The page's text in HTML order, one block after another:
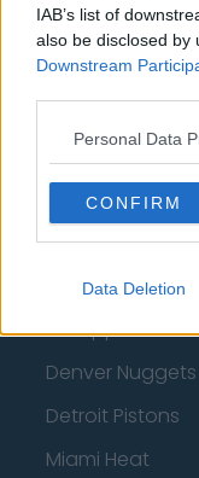
IAB’s list of
also be disclosed by
Downstream
Personal Data
CONFIRM
Data Deletion
Phoenix Suns
San Antonio
Chicago Bulls
Memphis
Washington
LA Clippers
Denver Nuggets
Detroit Pistons
Miami Heat